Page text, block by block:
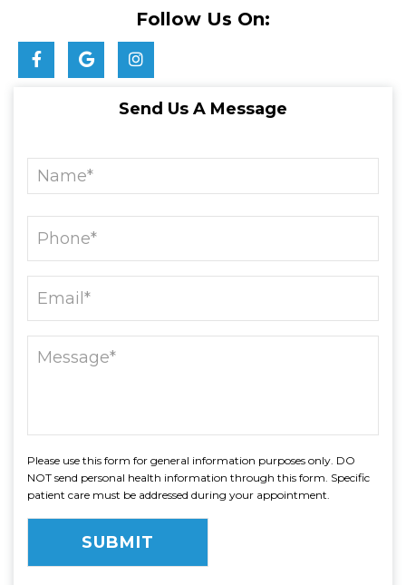
Follow Us On:
Send Us A Message
Please use this form for general information purposes only. DO
NOT send personal health information through this form. Specific
patient care must be addressed during your appointment.